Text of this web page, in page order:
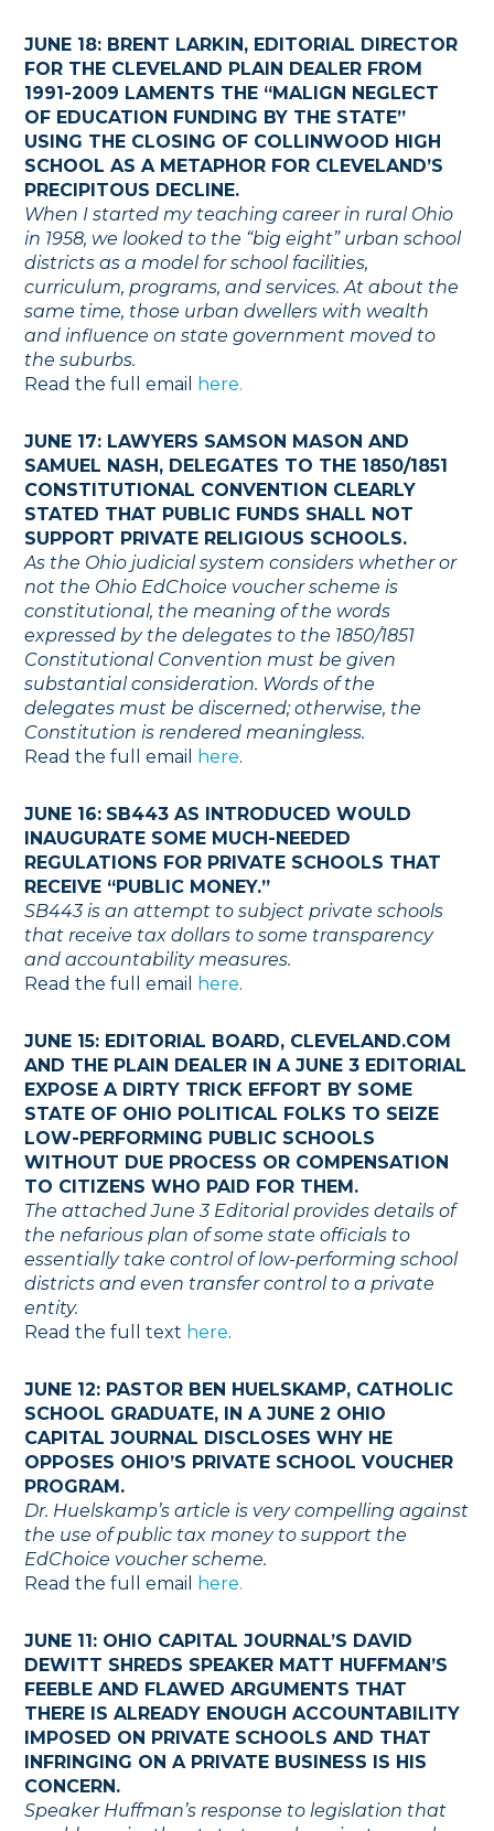
JUNE 18: BRENT LARKIN, EDITORIAL DIRECTOR
FOR THE CLEVELAND PLAIN DEALER FROM
1991-2009 LAMENTS THE “MALIGN NEGLECT
OF EDUCATION FUNDING BY THE STATE”
USING THE CLOSING OF COLLINWOOD HIGH
SCHOOL AS A METAPHOR FOR CLEVELAND’S
PRECIPITOUS DECLINE.
When I started my teaching career in rural Ohio
in 1958, we looked to the “big eight” urban school
districts as a model for school facilities,
curriculum, programs, and services. At about the
same time, those urban dwellers with wealth
and influence on state government moved to
the suburbs.
Read the full email
here.
JUNE 17: LAWYERS SAMSON MASON AND
SAMUEL NASH, DELEGATES TO THE 1850/1851
CONSTITUTIONAL CONVENTION CLEARLY
STATED THAT PUBLIC FUNDS SHALL NOT
SUPPORT PRIVATE RELIGIOUS SCHOOLS.
As the Ohio judicial system considers whether or
not the Ohio EdChoice voucher scheme is
constitutional, the meaning of the words
expressed by the delegates to the 1850/1851
Constitutional Convention must be given
substantial consideration. Words of the
delegates must be discerned; otherwise, the
Constitution is rendered meaningless.
Read the full email
here.
JUNE 16: SB443 AS INTRODUCED WOULD
INAUGURATE SOME MUCH-NEEDED
REGULATIONS FOR PRIVATE SCHOOLS THAT
RECEIVE “PUBLIC MONEY.”
SB443 is an attempt to subject private schools
that receive tax dollars to some transparency
and accountability measures.
Read the full email
here.
JUNE 15: EDITORIAL BOARD, CLEVELAND.COM
AND THE PLAIN DEALER IN A JUNE 3 EDITORIAL
EXPOSE A DIRTY TRICK EFFORT BY SOME
STATE OF OHIO POLITICAL FOLKS TO SEIZE
LOW-PERFORMING PUBLIC SCHOOLS
WITHOUT DUE PROCESS OR COMPENSATION
TO CITIZENS WHO PAID FOR THEM.
The attached June 3 Editorial provides details of
the nefarious plan of some state officials to
essentially take control of low-performing school
districts and even transfer control to a private
entity.
Read the full text here.
JUNE 12: PASTOR BEN HUELSKAMP, CATHOLIC
SCHOOL GRADUATE, IN A JUNE 2 OHIO
CAPITAL JOURNAL DISCLOSES WHY HE
OPPOSES OHIO’S PRIVATE SCHOOL VOUCHER
PROGRAM.
Dr. Huelskamp’s article is very compelling against
the use of public tax money to support the
EdChoice voucher scheme.
Read the full email
here.
JUNE 11: OHIO CAPITAL JOURNAL’S DAVID
DEWITT SHREDS SPEAKER MATT HUFFMAN’S
FEEBLE AND FLAWED ARGUMENTS THAT
THERE IS ALREADY ENOUGH ACCOUNTABILITY
IMPOSED ON PRIVATE SCHOOLS AND THAT
INFRINGING ON A PRIVATE BUSINESS IS HIS
CONCERN.
Speaker Huffman’s response to legislation that